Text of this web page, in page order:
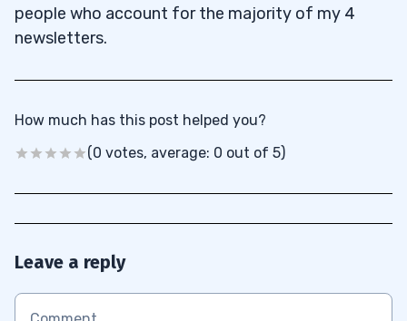
people who account for the majority of my 4
newsletters.
How much has this post helped you?
(0 votes, average: 0 out of 5)
Leave a reply